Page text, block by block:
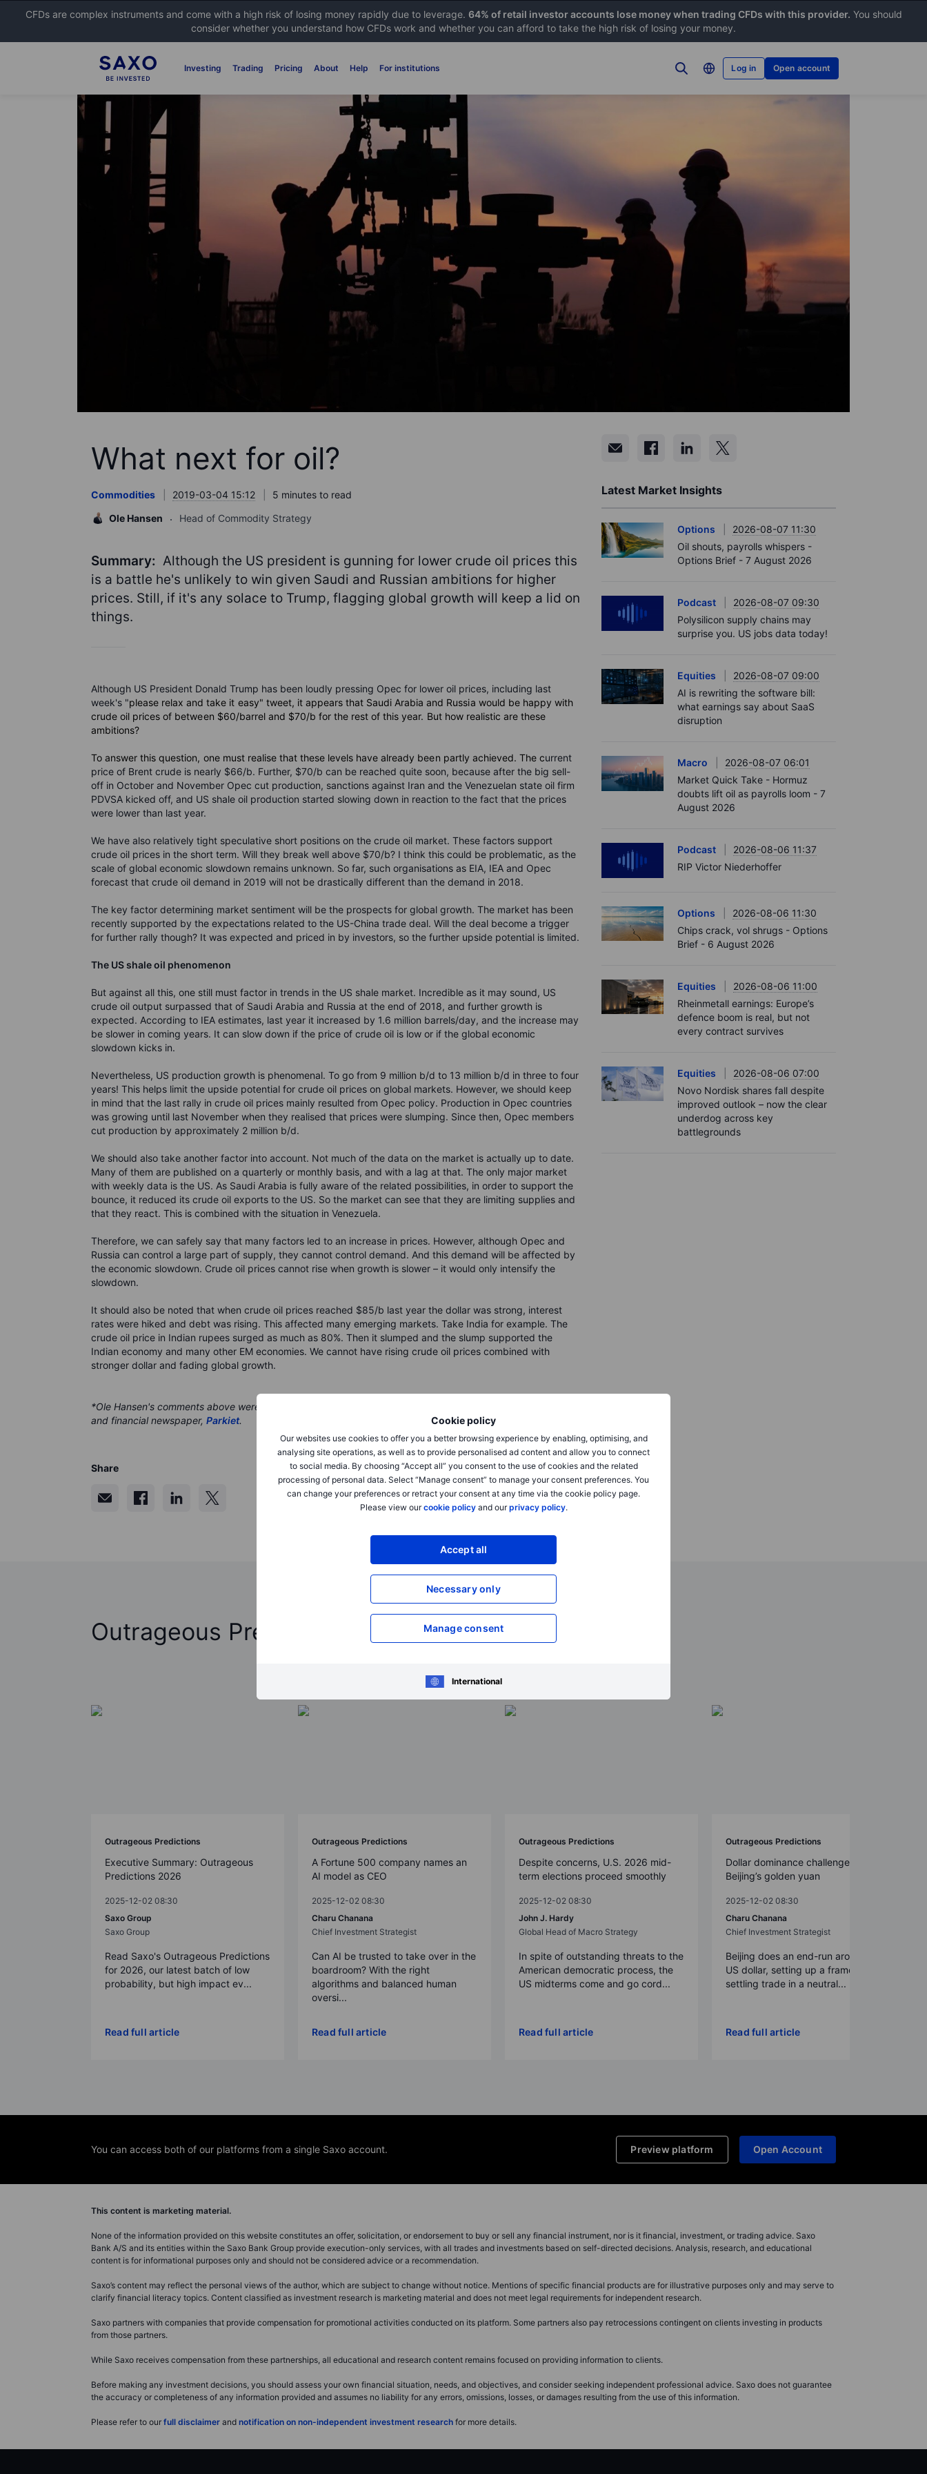
CFDs are complex instruments and come with a high risk of losing money rapidly due to leverage. 64% of retail investor accounts lose money when trading CFDs with this provider. You should
consider whether you understand how CFDs work and whether you can afford to take the high risk of losing your money.
Investing Trading Pricing About Help For institutions Log in Open account
Cookie policy
Our websites use cookies to offer you a better browsing experience by enabling, optimising, and
analysing site operations, as well as to provide personalised ad content and allow you to connect
to social media. By choosing “Accept all” you consent to the use of cookies and the related
processing of personal data. Select “Manage consent” to manage your consent preferences. You
can change your preferences or retract your consent at any time via the cookie policy page.
Please view ourcookie policyand ourprivacy policy.
Accept all
Necessary only
Manage consent
International
What next for oil?
Commodities 2019-03-04 15:12
5 minutes to read
Ole Hansen
Head of Commodity Strategy
Summary: Although the US president is gunning for lower crude oil prices this
is a battle he's unlikely to win given Saudi and Russian ambitions for higher
prices. Still, if it's any solace to Trump, flagging global growth will keep a lid on
things.
Although US President Donald Trump has been loudly pressing Opec for lower oil prices, including last
week's "please relax and take it easy" tweet, it appears that Saudi Arabia and Russia would be happy with
crude oil prices of between $60/barrel and $70/b for the rest of this year. But how realistic are these
ambitions?
To answer this question, one must realise that these levels have already been partly achieved. The current
price of Brent crude is nearly $66/b. Further, $70/b can be reached quite soon, because after the big sell-
off in October and November Opec cut production, sanctions against Iran and the Venezuelan state oil firm
PDVSA kicked off, and US shale oil production started slowing down in reaction to the fact that the prices
were lower than last year.
We have also relatively tight speculative short positions on the crude oil market. These factors support
crude oil prices in the short term. Will they break well above $70/b? I think this could be problematic, as the
scale of global economic slowdown remains unknown. So far, such organisations as EIA, IEA and Opec
forecast that crude oil demand in 2019 will not be drastically different than the demand in 2018.
The key factor determining market sentiment will be the prospects for global growth. The market has been
recently supported by the expectations related to the US-China trade deal. Will the deal become a trigger
for further rally though? It was expected and priced in by investors, so the further upside potential is limited.
The US shale oil phenomenon
But against all this, one still must factor in trends in the US shale market. Incredible as it may sound, US
crude oil output surpassed that of Saudi Arabia and Russia at the end of 2018, and further growth is
expected. According to IEA estimates, last year it increased by 1.6 million barrels/day, and the increase may
be slower in coming years. It can slow down if the price of crude oil is low or if the global economic
slowdown kicks in.
Nevertheless, US production growth is phenomenal. To go from 9 million b/d to 13 million b/d in three to four
years! This helps limit the upside potential for crude oil prices on global markets. However, we should keep
in mind that the last rally in crude oil prices mainly resulted from Opec policy. Production in Opec countries
was growing until last November when they realised that prices were slumping. Since then, Opec members
cut production by approximately 2 million b/d.
We should also take another factor into account. Not much of the data on the market is actually up to date.
Many of them are published on a quarterly or monthly basis, and with a lag at that. The only major market
with weekly data is the US. As Saudi Arabia is fully aware of the related possibilities, in order to support the
bounce, it reduced its crude oil exports to the US. So the market can see that they are limiting supplies and
that they react. This is combined with the situation in Venezuela.
Therefore, we can safely say that many factors led to an increase in prices. However, although Opec and
Russia can control a large part of supply, they cannot control demand. And this demand will be affected by
the economic slowdown. Crude oil prices cannot rise when growth is slower – it would only intensify the
slowdown.
It should also be noted that when crude oil prices reached $85/b last year the dollar was strong, interest
rates were hiked and debt was rising. This affected many emerging markets. Take India for example. The
crude oil price in Indian rupees surged as much as 80%. Then it slumped and the slump supported the
Indian economy and many other EM economies. We cannot have rising crude oil prices combined with
stronger dollar and fading global growth.
*Ole Hansen's comments above were originally published in a wide-ranging interview in the Polish business
and financial newspaper, Parkiet.
Share
Latest Market Insights
Options
2026-08-07 11:30
Oil shouts, payrolls whispers -
Options Brief - 7 August 2026
Podcast
2026-08-07 09:30
Polysilicon supply chains may
surprise you. US jobs data today!
Equities
2026-08-07 09:00
AI is rewriting the software bill:
what earnings say about SaaS
disruption
Macro
2026-08-07 06:01
Market Quick Take - Hormuz
doubts lift oil as payrolls loom - 7
August 2026
Podcast
2026-08-06 11:37
RIP Victor Niederhoffer
Options
2026-08-06 11:30
Chips crack, vol shrugs - Options
Brief - 6 August 2026
Equities
2026-08-06 11:00
Rheinmetall earnings: Europe’s
defence boom is real, but not
every contract survives
Equities
2026-08-06 07:00
Novo Nordisk shares fall despite
improved outlook – now the clear
underdog across key
battlegrounds
Outrageous Predictions 2026
Outrageous Predictions
Executive Summary: Outrageous
Predictions 2026
2025-12-02 08:30
Saxo Group
Saxo Group
Read Saxo's Outrageous Predictions
for 2026, our latest batch of low
probability, but high impact ev...
Read full article
Outrageous Predictions
A Fortune 500 company names an
AI model as CEO
2025-12-02 08:30
Charu Chanana
Chief Investment Strategist
Can AI be trusted to take over in the
boardroom? With the right
algorithms and balanced human
oversi...
Read full article
Outrageous Predictions
Despite concerns, U.S. 2026 mid-
term elections proceed smoothly
2025-12-02 08:30
John J. Hardy
Global Head of Macro Strategy
In spite of outstanding threats to the
American democratic process, the
US midterms come and go cord...
Read full article
Outrageous Predictions
Dollar dominance challenged by
Beijing’s golden yuan
2025-12-02 08:30
Charu Chanana
Chief Investment Strategist
Beijing does an end-run around the
US dollar, setting up a framework for
settling trade in a neutral...
Read full article
You can access both of our platforms from a single Saxo account. Preview platform Open Account
This content is marketing material.
None of the information provided on this website constitutes an offer, solicitation, or endorsement to buy or sell any financial instrument, nor is it financial, investment, or trading advice. Saxo
Bank A/S and its entities within the Saxo Bank Group provide execution-only services, with all trades and investments based on self-directed decisions. Analysis, research, and educational
content is for informational purposes only and should not be considered advice or a recommendation.
Saxo’s content may reflect the personal views of the author, which are subject to change without notice. Mentions of specific financial products are for illustrative purposes only and may serve to
clarify financial literacy topics. Content classified as investment research is marketing material and does not meet legal requirements for independent research.
Saxo partners with companies that provide compensation for promotional activities conducted on its platform. Some partners also pay retrocessions contingent on clients investing in products
from those partners.
While Saxo receives compensation from these partnerships, all educational and research content remains focused on providing information to clients.
Before making any investment decisions, you should assess your own financial situation, needs, and objectives, and consider seeking independent professional advice. Saxo does not guarantee
the accuracy or completeness of any information provided and assumes no liability for any errors, omissions, losses, or damages resulting from the use of this information.
Please refer to our full disclaimer and notification on non-independent investment research for more details.